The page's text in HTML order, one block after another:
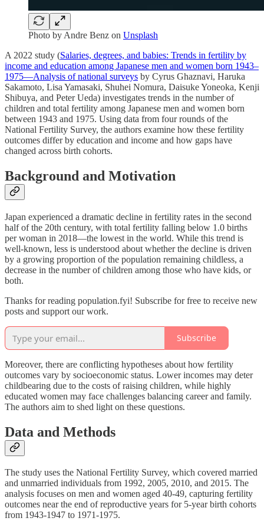
Photo by Andre Benz on Unsplash
A 2022 study (Salaries, degrees, and babies: Trends in fertility by
income and education among Japanese men and women born 1943–
1975—Analysis of national surveys by Cyrus Ghaznavi, Haruka
Sakamoto, Lisa Yamasaki, Shuhei Nomura, Daisuke Yoneoka, Kenji
Shibuya, and Peter Ueda) investigates trends in the number of
children and total fertility among Japanese men and women born
between 1943 and 1975. Using data from four rounds of the
National Fertility Survey, the authors examine how these fertility
outcomes differ by education and income and how gaps have
changed across birth cohorts.
Background and Motivation
Japan experienced a dramatic decline in fertility rates in the second
half of the 20th century, with total fertility falling below 1.0 births
per woman in 2018—the lowest in the world. While this trend is
well-known, less is understood about whether the decline is driven
by a growing proportion of the population remaining childless, a
decrease in the number of children among those who have kids, or
both.
Thanks for reading population.fyi! Subscribe for free to receive new
posts and support our work.
Subscribe
Moreover, there are conflicting hypotheses about how fertility
outcomes vary by socioeconomic status. Lower incomes may deter
childbearing due to the costs of raising children, while highly
educated women may face challenges balancing career and family.
The authors aim to shed light on these questions.
Data and Methods
The study uses the National Fertility Survey, which covered married
and unmarried individuals from 1992, 2005, 2010, and 2015. The
analysis focuses on men and women aged 40-49, capturing fertility
outcomes near the end of reproductive years for 5-year birth cohorts
from 1943-1947 to 1971-1975.